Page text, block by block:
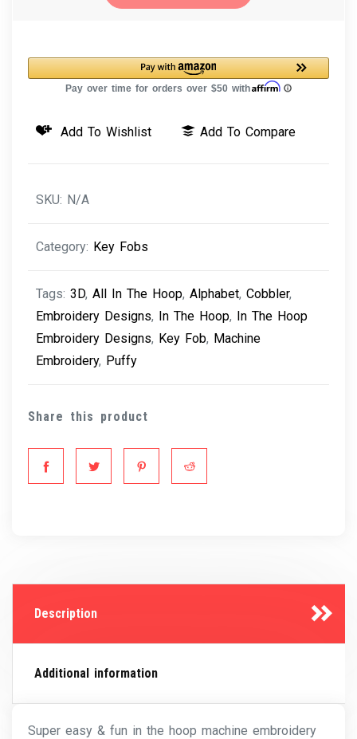
3D
Puffy
Fob
Add To Wishlist Add To Compare
SKU: N/A
Category: Key Fobs
Tags: 3D, All In The Hoop, Alphabet, Cobbler,
Embroidery Designs, In The Hoop, In The Hoop
Embroidery Designs, Key Fob, Machine
Embroidery, Puffy
Share this product
Description
Additional information
Super easy & fun in the hoop machine embroidery